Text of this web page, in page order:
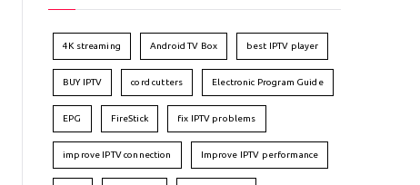
4K streaming Android TV Box best IPTV player
BUY IPTV cord cutters Electronic Program Guide
EPG FireStick fix IPTV problems
improve IPTV connection Improve IPTV performance